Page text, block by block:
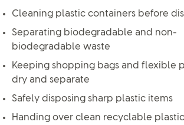
Cleaning plastic containers before
Separating biodegradable and non-
biodegradable waste
Keeping shopping bags and flexible
dry and separate
Safely disposing sharp plastic items
Handing over clean recyclable